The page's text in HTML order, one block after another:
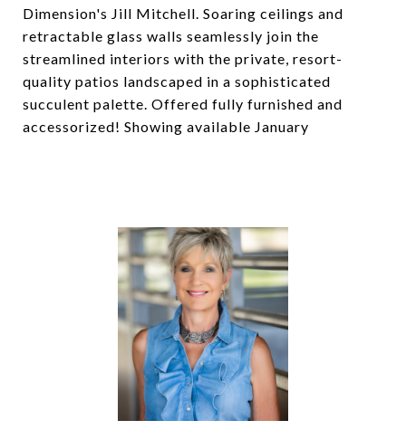
Dimension's Jill Mitchell. Soaring ceilings and
retractable glass walls seamlessly join the
streamlined interiors with the private, resort-
quality patios landscaped in a sophisticated
succulent palette. Offered fully furnished and
accessorized! Showing available January